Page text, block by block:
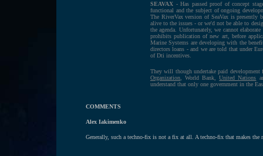
SEAVAX - Has passed proof of concept
functional and the subject of ongoing
The RiverVax version of SeaVax is presently
alive to the issues - or we'd not be able to
the agenda. Unfortunately, we cannot
prohibits publication of new art, before
Marine Systems are developing with the
directors loans - and we are told that under
of Dti incentives.
They will though undertake paid development
Organization , World Bank,United Nations
understand that only one government in the
COMMENTS
Alex Iakimenko
Generally, such a techno-fix is not a fix at all. A techno-fix that makes